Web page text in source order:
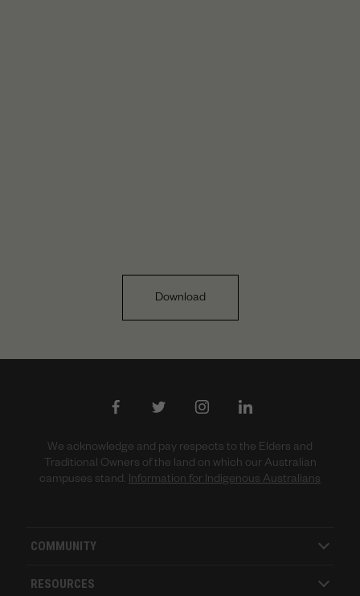
Download
We acknowledge and pay respects to the Elders and
Traditional Owners of the land on which our Australian
campuses stand. Information for Indigenous Australians
COMMUNITY
RESOURCES